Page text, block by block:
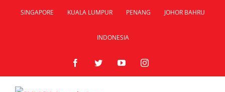
SINGAPORE KUALA LUMPUR PENANG JOHOR BAHRU
INDONESIA
FacebookTwitterYouTubeInstagram